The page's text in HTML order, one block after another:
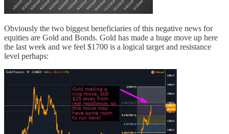
Obviously the two biggest beneficiaries of this negative news for
equities are Gold and Bonds. Gold has made a huge move up here
the last week and we feel $1700 is a logical target and resistance
level perhaps: